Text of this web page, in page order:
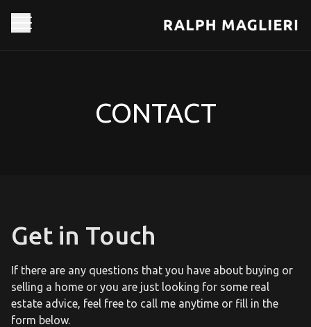
CONTACT
Get in Touch
If there are any questions that you have about buying or
selling a home or you are just looking for some real
estate advice, feel free to call me anytime or fill in the
form below.